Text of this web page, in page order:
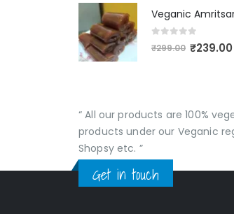
out of 5
₹299.00 ₹239.00
“ All our products are 100%
products under our Veganic
Shopsy etc. ”
Get in touch